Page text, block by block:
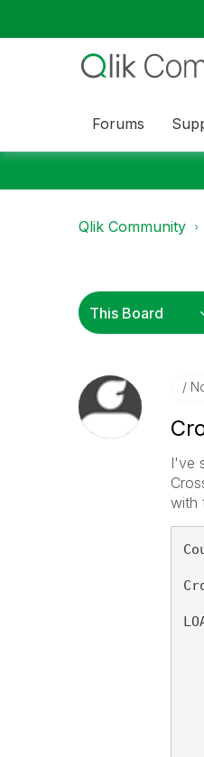
Forums
Qlik Community
I've
with